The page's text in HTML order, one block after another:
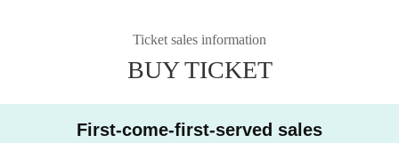
Ticket sales information
BUY TICKET
First-come-first-served sales